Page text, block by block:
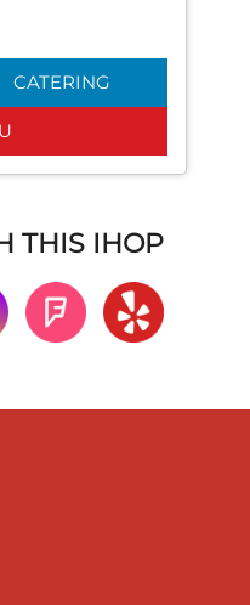
CATERING
THIS IHOP